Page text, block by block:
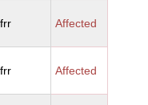
frr Affected
frr Affected